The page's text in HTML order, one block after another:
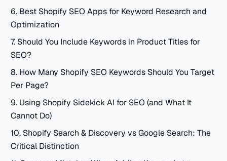
6. Best Shopify SEO Apps for Keyword Research and
Optimization
7. Should You Include Keywords in Product Titles for
SEO?
8. How Many Shopify SEO Keywords Should You Target
Per Page?
9. Using Shopify Sidekick AI for SEO (and What It
Cannot Do)
10. Shopify Search & Discovery vs Google Search: The
Critical Distinction